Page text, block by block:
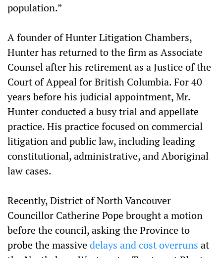
population.”
A founder of Hunter Litigation Chambers,
Hunter has returned to the firm as Associate
Counsel after his retirement as a Justice of the
Court of Appeal for British Columbia. For 40
years before his judicial appointment, Mr.
Hunter conducted a busy trial and appellate
practice. His practice focused on commercial
litigation and public law, including leading
constitutional, administrative, and Aboriginal
law cases.
Recently, District of North Vancouver
Councillor Catherine Pope brought a motion
before the council, asking the Province to
probe the massivedelays and cost overruns at